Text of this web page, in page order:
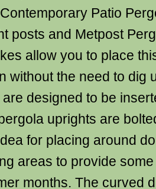
Contemporary Patio
posts and Metpost
allow you to place
without the need to dig
designed to be
uprights are
for placing around
areas to provide
months. The curved